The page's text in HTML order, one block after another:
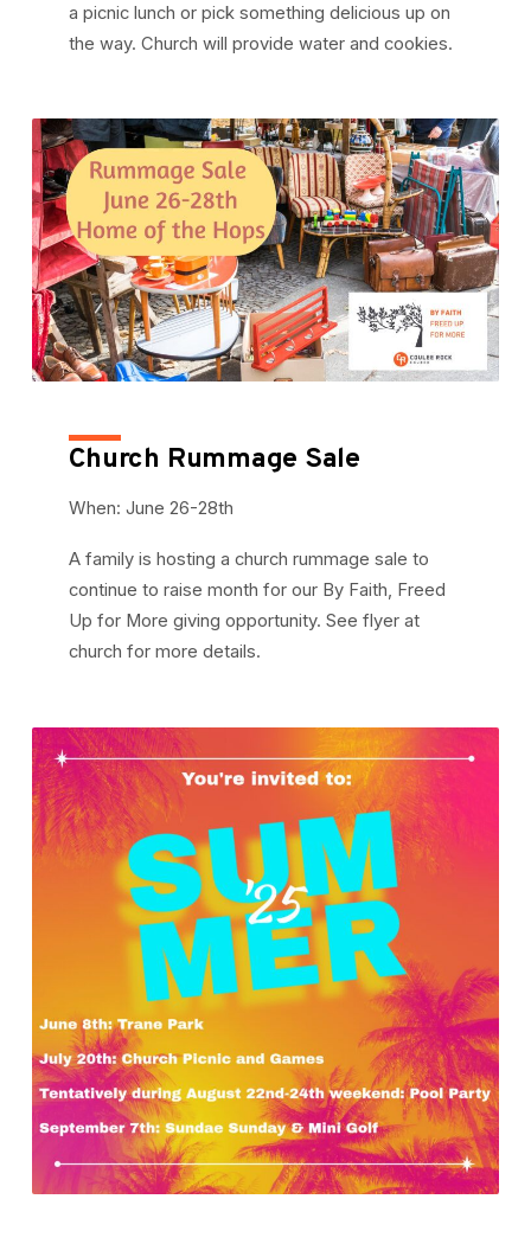
a picnic lunch or pick something delicious up on
the way. Church will provide water and cookies.
Church Rummage Sale
When: June 26-28th
A family is hosting a church rummage sale to
continue to raise month for our By Faith, Freed
Up for More giving opportunity. See flyer at
church for more details.